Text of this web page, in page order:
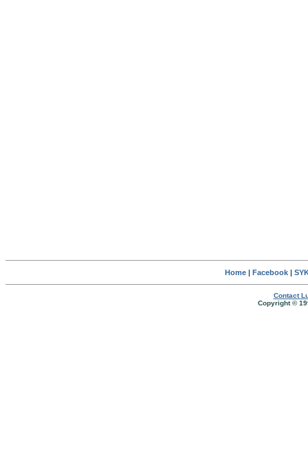
Home| Facebook|
Contact
Copyright ©